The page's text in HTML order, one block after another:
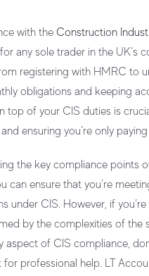
with the Construction
any sole trader in the UK’s
registering with HMRC to
obligations and keeping
top of your CIS duties is
and ensuring you’re only
the key compliance points
can ensure that you’re
under CIS. However, if you’re
by the complexities of the
aspect of CIS compliance,
for professional help. LT